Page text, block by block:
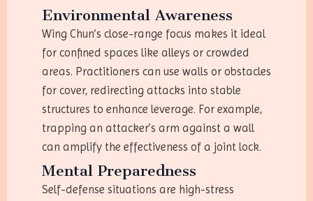
Environmental Awareness
Wing Chun’s close-range focus makes it ideal
for confined spaces like alleys or crowded
areas. Practitioners can use walls or obstacles
for cover, redirecting attacks into stable
structures to enhance leverage. For example,
trapping an attacker’s arm against a wall
can amplify the effectiveness of a joint lock.
Mental Preparedness
Self-defense situations are high-stress